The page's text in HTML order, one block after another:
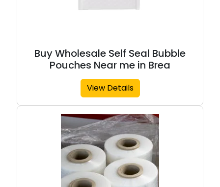
Buy Wholesale Self Seal Bubble
Pouches Near me in Brea
View Details